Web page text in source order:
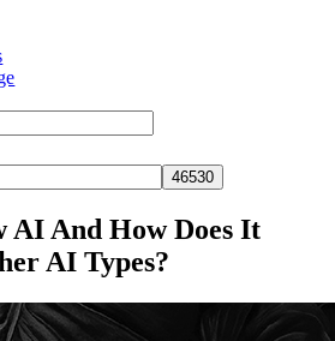
AI And How Does It
AI Types?